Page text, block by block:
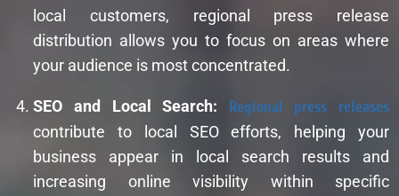
local customers, regional press release
distribution allows you to focus on areas where
your audience is most concentrated.
SEO and Local Search: Regional press releases
contribute to local SEO efforts, helping your
business appear in local search results and
increasing online visibility within specific